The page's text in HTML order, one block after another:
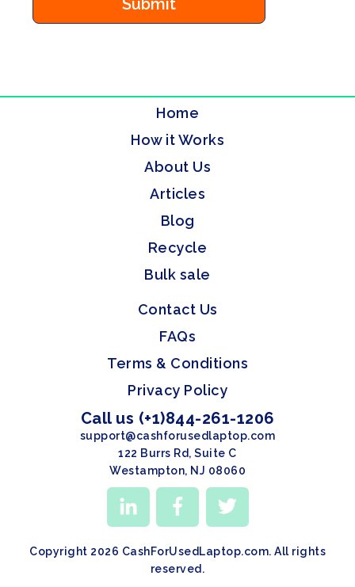
Home
How it Works
About Us
Articles
Blog
Recycle
Bulk sale
Contact Us
FAQs
Terms & Conditions
Privacy Policy
Call us (+1)844-261-1206
support@cashforusedlaptop.com
122 Burrs Rd, Suite C
Westampton, NJ 08060
Copyright 2026 CashForUsedLaptop.com. All rights
reserved.